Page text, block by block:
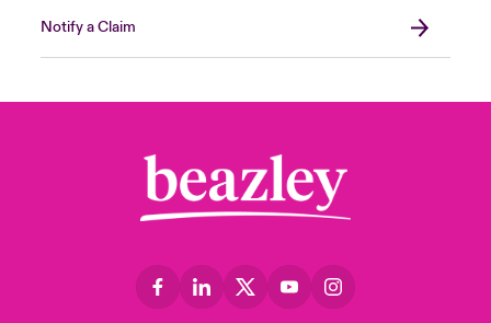
Notify a Claim